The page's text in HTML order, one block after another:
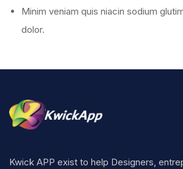
Minim veniam quis niacin sodium
dolor.
Kwick APP exist to help Designers,